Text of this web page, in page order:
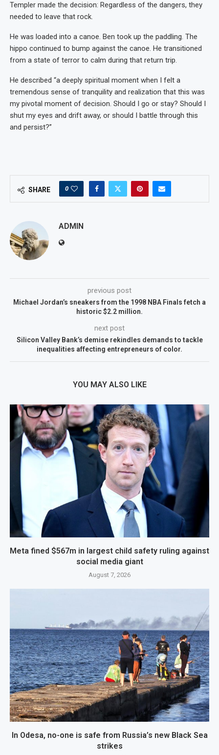
Templer made the decision: Regardless of the dangers, they
needed to leave that rock.
He was loaded into a canoe. Ben took up the paddling. The
hippo continued to bump against the canoe. He transitioned
from a state of terror to calm during that return trip.
He described “a deeply spiritual moment when I felt a
tremendous sense of tranquility and realization that this was
my pivotal moment of decision. Should I go or stay? Should I
shut my eyes and drift away, or should I battle through this
and persist?”
SHARE 0
ADMIN
previous post
Michael Jordan’s sneakers from the 1998 NBA Finals fetch a
historic $2.2 million.
next post
Silicon Valley Bank’s demise rekindles demands to tackle
inequalities affecting entrepreneurs of color.
YOU MAY ALSO LIKE
Meta fined $567m in largest child safety ruling against
social media giant
August 7, 2026
In Odesa, no-one is safe from Russia’s new Black Sea
strikes